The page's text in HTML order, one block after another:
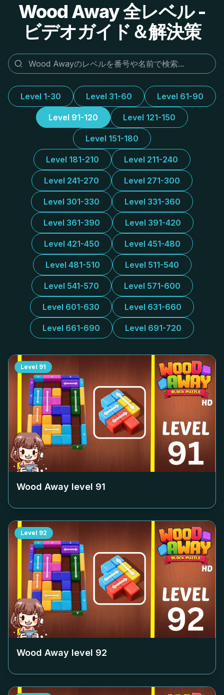
Wood Away 全レベル -
ビデオガイド＆解決策
Level 1-30 Level 31-60 Level 61-90
Level 91-120 Level 121-150
Level 151-180
Level 181-210 Level 211-240
Level 241-270 Level 271-300
Level 301-330 Level 331-360
Level 361-390 Level 391-420
Level 421-450 Level 451-480
Level 481-510 Level 511-540
Level 541-570 Level 571-600
Level 601-630 Level 631-660
Level 661-690 Level 691-720
Level 91
Wood Away level 91
Level 92
Wood Away level 92